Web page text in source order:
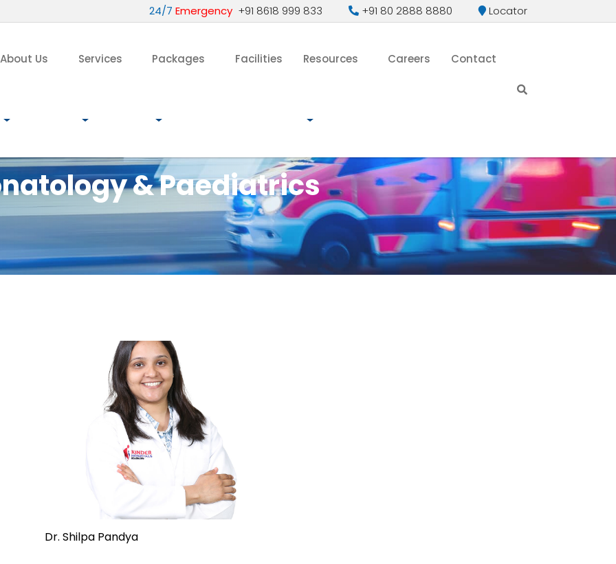
24/7 Emergency +91 8618 999 833 +91 80 2888 8880 Locator
About Us Services Packages Facilities Resources Careers Contact
& Paediatrics
Dr. Shilpa Pandya